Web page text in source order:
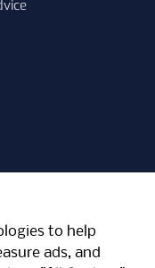
to help
ads, and